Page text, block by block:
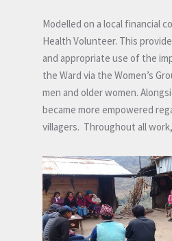
Modelled on a local financial
Health Volunteer. This
and appropriate use of the
the Ward via the Women’s
men and older women.
became more empowered
villagers. Throughout all